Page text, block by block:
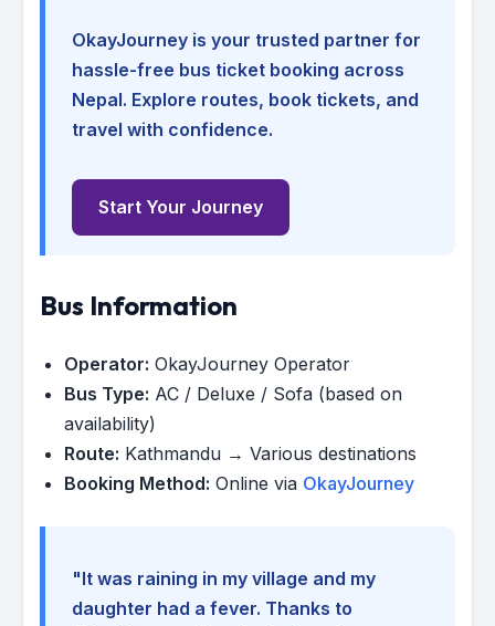
OkayJourney is your trusted partner for
hassle-free bus ticket booking across
Nepal. Explore routes, book tickets, and
travel with confidence.
Start Your Journey
Bus Information
Operator: OkayJourney Operator
Bus Type: AC / Deluxe / Sofa (based on
availability)
Route: Kathmandu → Various destinations
Booking Method: Online via OkayJourney
"It was raining in my village and my
daughter had a fever. Thanks to